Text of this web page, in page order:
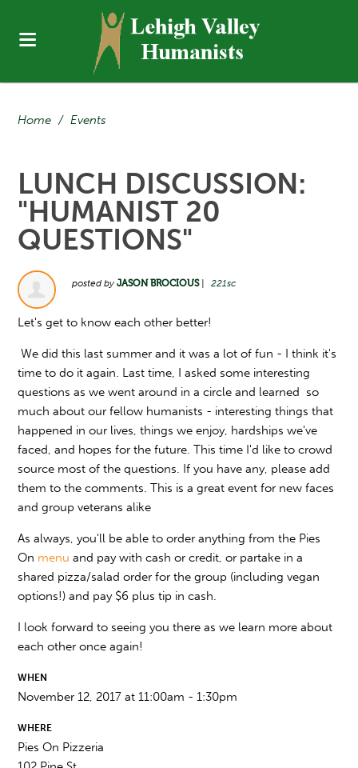
Home / Events
LUNCH DISCUSSION:
"HUMANIST 20
QUESTIONS"
posted byJASON BROCIOUS| 221sc
Let's get to know each other better!
We did this last summer and it was a lot of fun - I think it's
time to do it again. Last time, I asked some interesting
questions as we went around in a circle and learned so
much about our fellow humanists - interesting things that
happened in our lives, things we enjoy, hardships we've
faced, and hopes for the future. This time I'd like to crowd
source most of the questions. If you have any, please add
them to the comments. This is a great event for new faces
and group veterans alike
As always, you'll be able to order anything from the Pies
On menu and pay with cash or credit, or partake in a
shared pizza/salad order for the group (including vegan
options!) and pay $6 plus tip in cash.
I look forward to seeing you there as we learn more about
each other once again!
WHEN
November 12, 2017 at 11:00am - 1:30pm
WHERE
Pies On Pizzeria